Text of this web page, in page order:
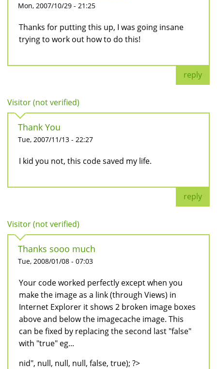
Mon, 2007/10/29 - 21:25
Thanks for putting this up, I was going insane
trying to work out how to do this!
reply
Visitor (not verified)
Thank You
Tue, 2007/11/13 - 22:27
I kid you not, this code saved my life.
reply
Visitor (not verified)
Thanks sooo much
Tue, 2008/01/08 - 07:03
Your code worked perfectly except when you
make the image as a link (through Views) in
Internet Explorer it shows 2 broken image boxes
above and below the imagecache image. This
can be fixed by replacing the second last "false"
with "true" eg...
nid", null, null, null, false, true); ?>